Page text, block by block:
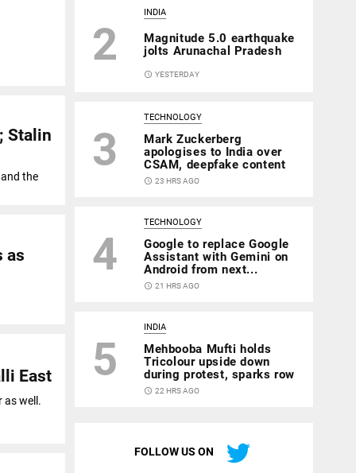
Stalin
the
as
East
as well.
FOLLOW US ON
2
INDIA
Magnitude 5.0 earthquake
jolts Arunachal Pradesh
access_time YESTERDAY
3
TECHNOLOGY
Mark Zuckerberg
apologises to India over
CSAM, deepfake content
access_time 23 HRS AGO
4
TECHNOLOGY
Google to replace Google
Assistant with Gemini on
Android from next...
access_time 21 HRS AGO
5
INDIA
Mehbooba Mufti holds
Tricolour upside down
during protest, sparks row
access_time 22 HRS AGO